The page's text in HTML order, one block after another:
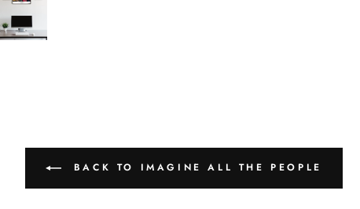
BACK TO IMAGINE ALL THE PEOPLE